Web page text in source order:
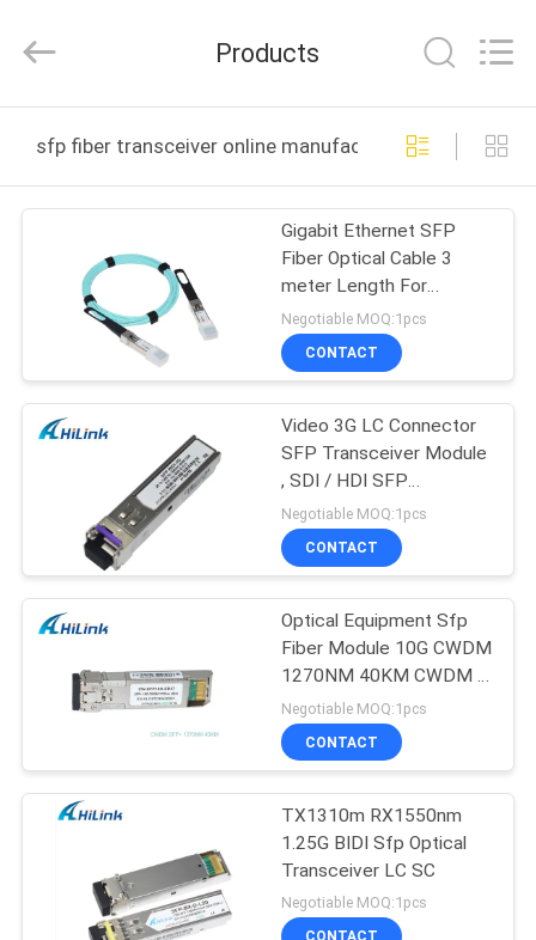
HOME
PRODUCTS
ABOUT
FACTORY
TOUR
QUALITY
CONTROL
CONTACT
CASES
REQUEST
Technology
Co.,Ltd..
Reserved.
Products
sfp fiber transceiver online manufacture
Gigabit Ethernet SFP
Fiber Optical Cable 3
meter Length For
Transceiver
Negotiable MOQ:1pcs
CONTACT
Video 3G LC Connector
SFP Transceiver Module
, SDI / HDI SFP
Bidirectional Transceiver
Negotiable MOQ:1pcs
CONTACT
Optical Equipment Sfp
Fiber Module 10G CWDM
1270NM 40KM CWDM 3
Years Warranty
Negotiable MOQ:1pcs
CONTACT
TX1310m RX1550nm
1.25G BIDI Sfp Optical
Transceiver LC SC
Negotiable MOQ:1pcs